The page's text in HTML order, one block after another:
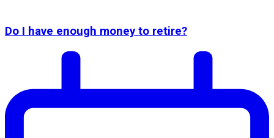
Do I have enough money to retire?